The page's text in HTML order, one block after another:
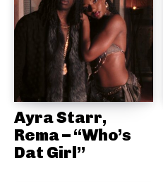
Ayra Starr,
Rema – “Who’s
Dat Girl”